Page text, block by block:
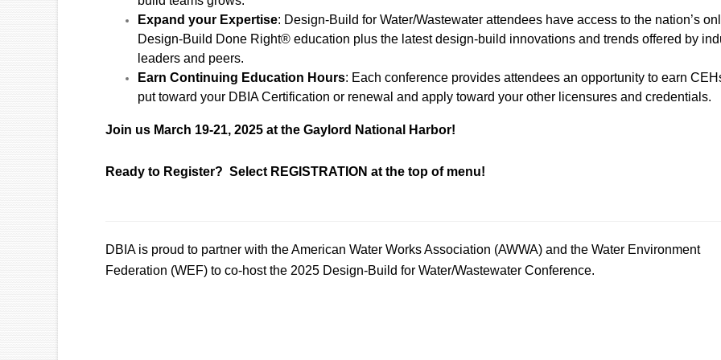
Expand your Expertise: Design-Build for Water/Wastewater attendees have access to the nation’s
Design-Build Done Right® education plus the latest design-build innovations and trends offered by
leaders and peers.
Earn Continuing Education Hours: Each conference provides attendees an opportunity to earn
put toward your DBIA Certification or renewal and apply toward your other licensures and credentials.
Join us March 19-21, 2025 at the Gaylord National Harbor!
Ready to Register? Select REGISTRATION at the top of menu!
DBIA is proud to partner with the American Water Works Association (AWWA) and the Water Environment
Federation (WEF) to co-host the 2025 Design-Build for Water/Wastewater Conference.